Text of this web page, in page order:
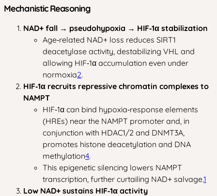
Mechanistic Reasoning
NAD+ fall → pseudohypoxia → HIF‑1α stabilization
Age‑related NAD+ loss reduces SIRT1
deacetylase activity, destabilizing VHL and
allowing HIF‑1α accumulation even under
normoxia2.
HIF‑1α recruits repressive chromatin complexes to
NAMPT
HIF‑1α can bind hypoxia‑response elements
(HREs) near the NAMPT promoter and, in
conjunction with HDAC1/2 and DNMT3A,
promotes histone deacetylation and DNA
methylation4.
This epigenetic silencing lowers NAMPT
transcription, further curtailing NAD+ salvage.1
Low NAD+ sustains HIF‑1α activity